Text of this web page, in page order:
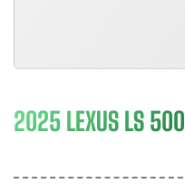
2025 LEXUS LS 500